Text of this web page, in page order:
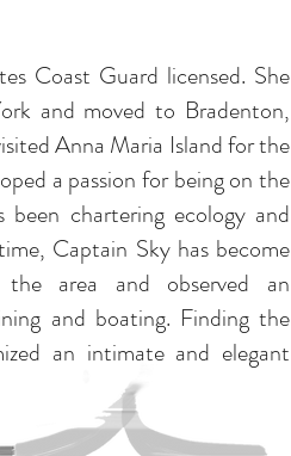
Coast Guard licensed. She
and moved to Bradenton,
Anna Maria Island for the
a passion for being on the
been chartering ecology and
Captain Sky has become
the area and observed an
and boating. Finding the
an intimate and elegant